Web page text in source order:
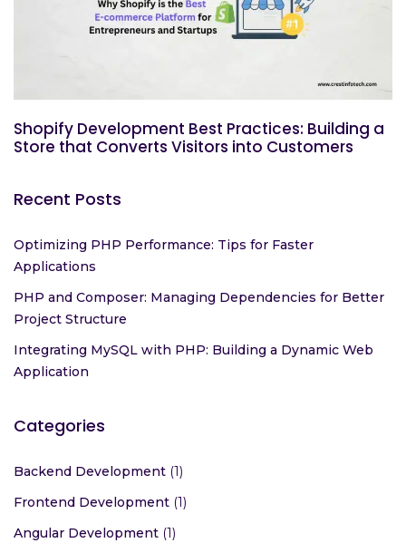
Shopify Development Best Practices: Building a
Store that Converts Visitors into Customers
Recent Posts
Optimizing PHP Performance: Tips for Faster
Applications
PHP and Composer: Managing Dependencies for Better
Project Structure
Integrating MySQL with PHP: Building a Dynamic Web
Application
Categories
Backend Development (1)
Frontend Development (1)
Angular Development (1)